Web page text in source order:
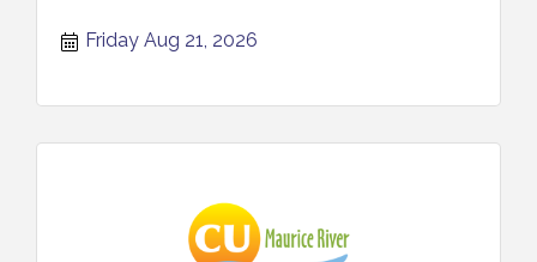
Friday Aug 21, 2026